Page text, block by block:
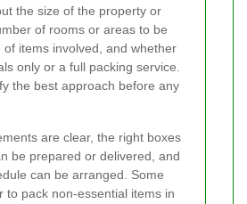
the size of the property or
of rooms or areas to be
of items involved, and whether
only or a full packing service.
the best approach before any
are clear, the right boxes
be prepared or delivered, and
can be arranged. Some
to pack non-essential items in